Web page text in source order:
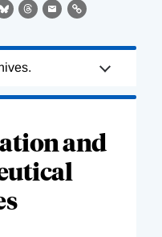
BlueskyThreads
EmailLink
and